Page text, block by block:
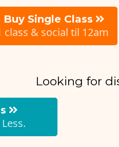
Buy Single Class
class & social til 12am
Looking for